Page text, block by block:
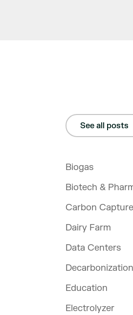
See all posts
Biogas
Biotech &
Carbon Capture
Dairy Farm
Data Centers
Decarbonization
Education
Electrolyzer